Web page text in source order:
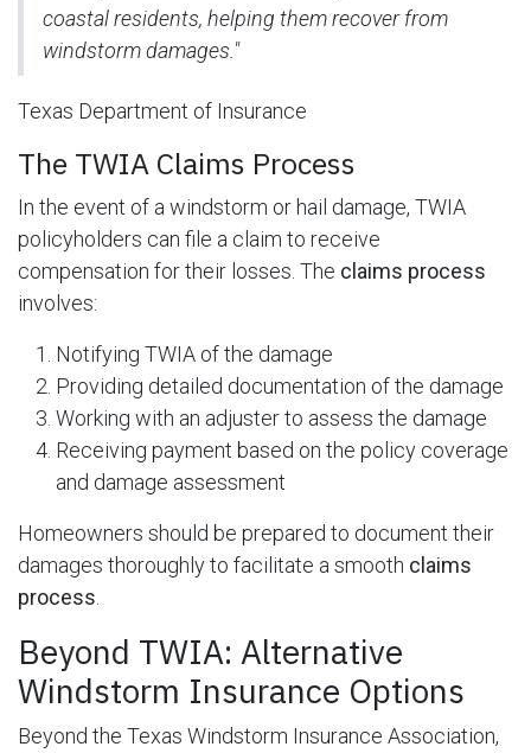
coastal residents, helping them recover from
windstorm damages."
Texas Department of Insurance
The TWIA Claims Process
In the event of a windstorm or hail damage, TWIA
policyholders can file a claim to receive
compensation for their losses. The claims process
involves:
Notifying TWIA of the damage
Providing detailed documentation of the damage
Working with an adjuster to assess the damage
Receiving payment based on the policy coverage
and damage assessment
Homeowners should be prepared to document their
damages thoroughly to facilitate a smooth claims
process
Beyond TWIA: Alternative
Windstorm Insurance Options
Beyond the Texas Windstorm Insurance Association,